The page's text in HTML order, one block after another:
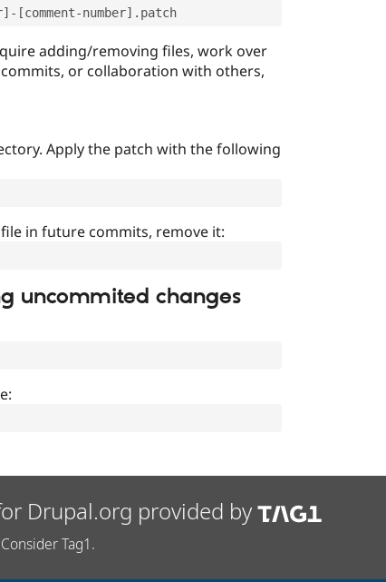
number].patch
adding/removing files, work over
or collaboration with others,
Apply the patch with the following
in future commits, remove it:
uncommited changes
Drupal.org provided by
Tag1.